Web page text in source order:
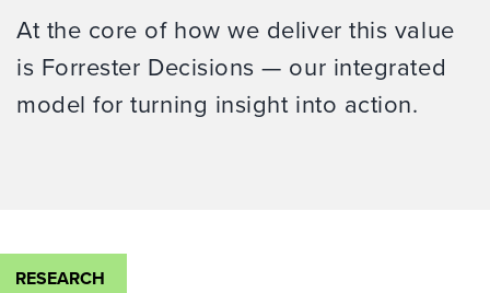
At the core of how we deliver this value
is Forrester Decisions — our integrated
model for turning insight into action.
RESEARCH